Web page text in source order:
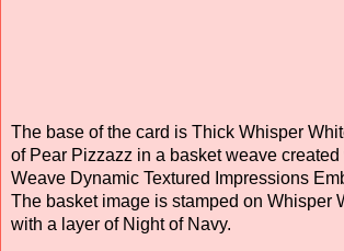
The base of the card is Thick Whisper
of Pear Pizzazz in a basket weave
Weave Dynamic Textured Impressions
The basket image is stamped on Whisper
with a layer of Night of Navy.